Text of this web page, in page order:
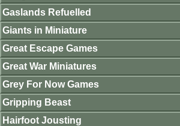
Gaslands Refuelled
Giants in Miniature
Great Escape Games
Great War Miniatures
Grey For Now Games
Gripping Beast
Hairfoot Jousting